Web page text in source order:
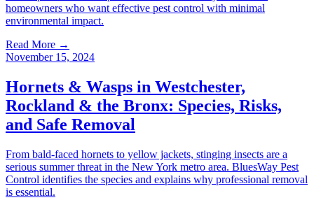
homeowners who want effective pest control with minimal
environmental impact.
Read More →
November 15, 2024
Hornets & Wasps in Westchester,
Rockland & the Bronx: Species, Risks,
and Safe Removal
From bald-faced hornets to yellow jackets, stinging insects are a
serious summer threat in the New York metro area. BluesWay Pest
Control identifies the species and explains why professional removal
is essential.